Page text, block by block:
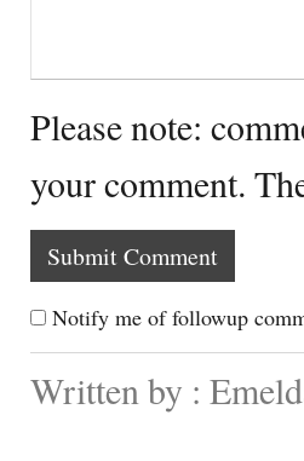
Please note:
your comment.
Notify me of followup
Written by :